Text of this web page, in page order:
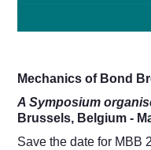
Mechanics of Bond
A Symposium
Brussels, Belgium -
Save the date for MBB